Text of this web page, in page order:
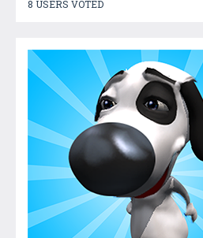
8 USERS VOTED